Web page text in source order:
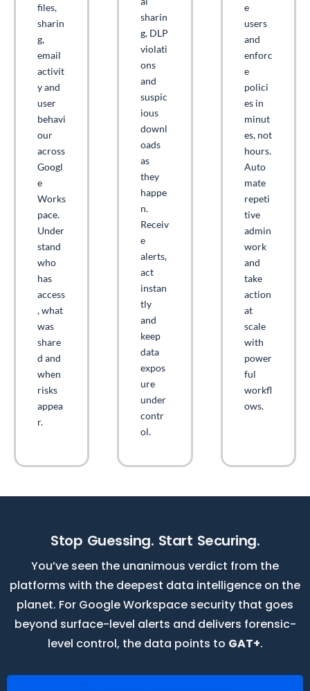
files,
sharin
g,
email
activit
y and
user
behavi
our
across
Googl
e
Works
pace.
Under
stand
who
has
access
, what
was
share
d and
when
risks
appea
r.
sharin
g, DLP
violati
ons
and
suspic
ious
downl
oads
as
they
happe
n.
Receiv
e
alerts,
act
instan
tly
and
keep
data
expos
ure
under
contr
ol.
e
users
and
enforc
e
polici
es in
minut
es, not
hours.
Auto
mate
repeti
tive
admin
work
and
take
action
at
scale
with
power
ful
workfl
ows.
Stop Guessing. Start Securing.
You’ve seen the unanimous verdict from the
platforms with the deepest data intelligence on the
planet. For Google Workspace security that goes
beyond surface-level alerts and delivers forensic-
level control, the data points to GAT+.